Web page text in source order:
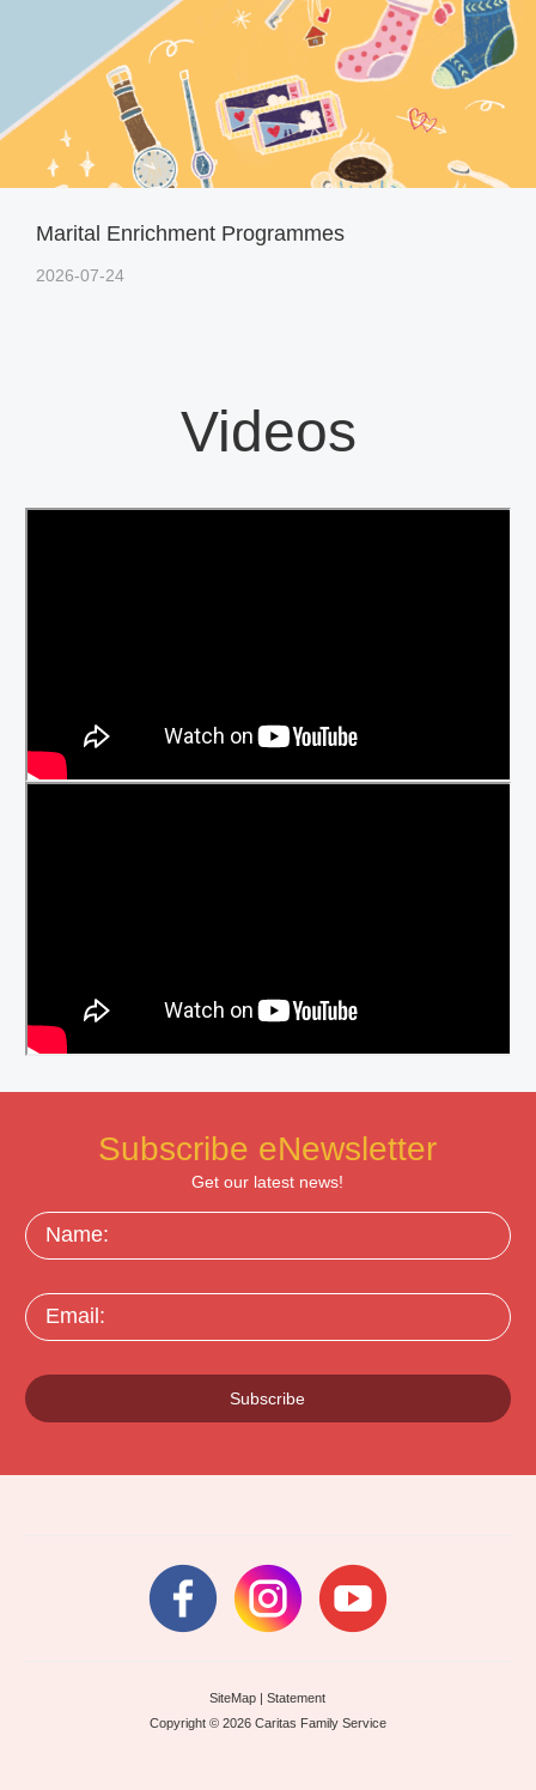
Marital Enrichment Programmes
2026-07-24
Videos
Subscribe eNewsletter
Get our latest news!
Name:
Email:
Subscribe
SiteMap |Statement
Copyright © 2026 Caritas Family Service